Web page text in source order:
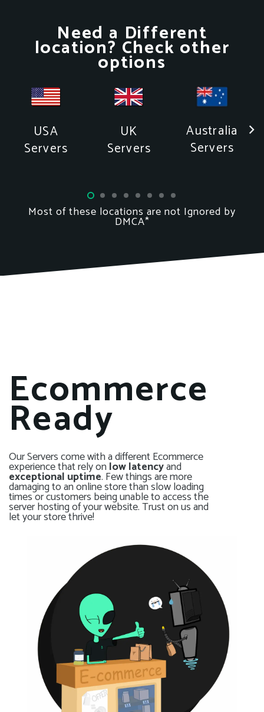
Need a Different
location? Check other
options
USA
Servers
UK
Servers
Australia
Servers
Most of these locations are not Ignored by
DMCA*
Ecommerce
Ready
Our Servers come with a different Ecommerce
experience that rely onlow latencyand
exceptional uptime. Few things are more
damaging to an online store than slow loading
times or customers being unable to access the
server hosting of your website. Trust on us and
let your store thrive!